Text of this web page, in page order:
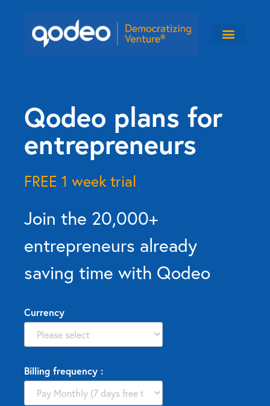
Qodeo plans for
entrepreneurs
FREE 1 week trial
Join the 20,000+
entrepreneurs already
saving time with Qodeo
Currency
Billing frequency :